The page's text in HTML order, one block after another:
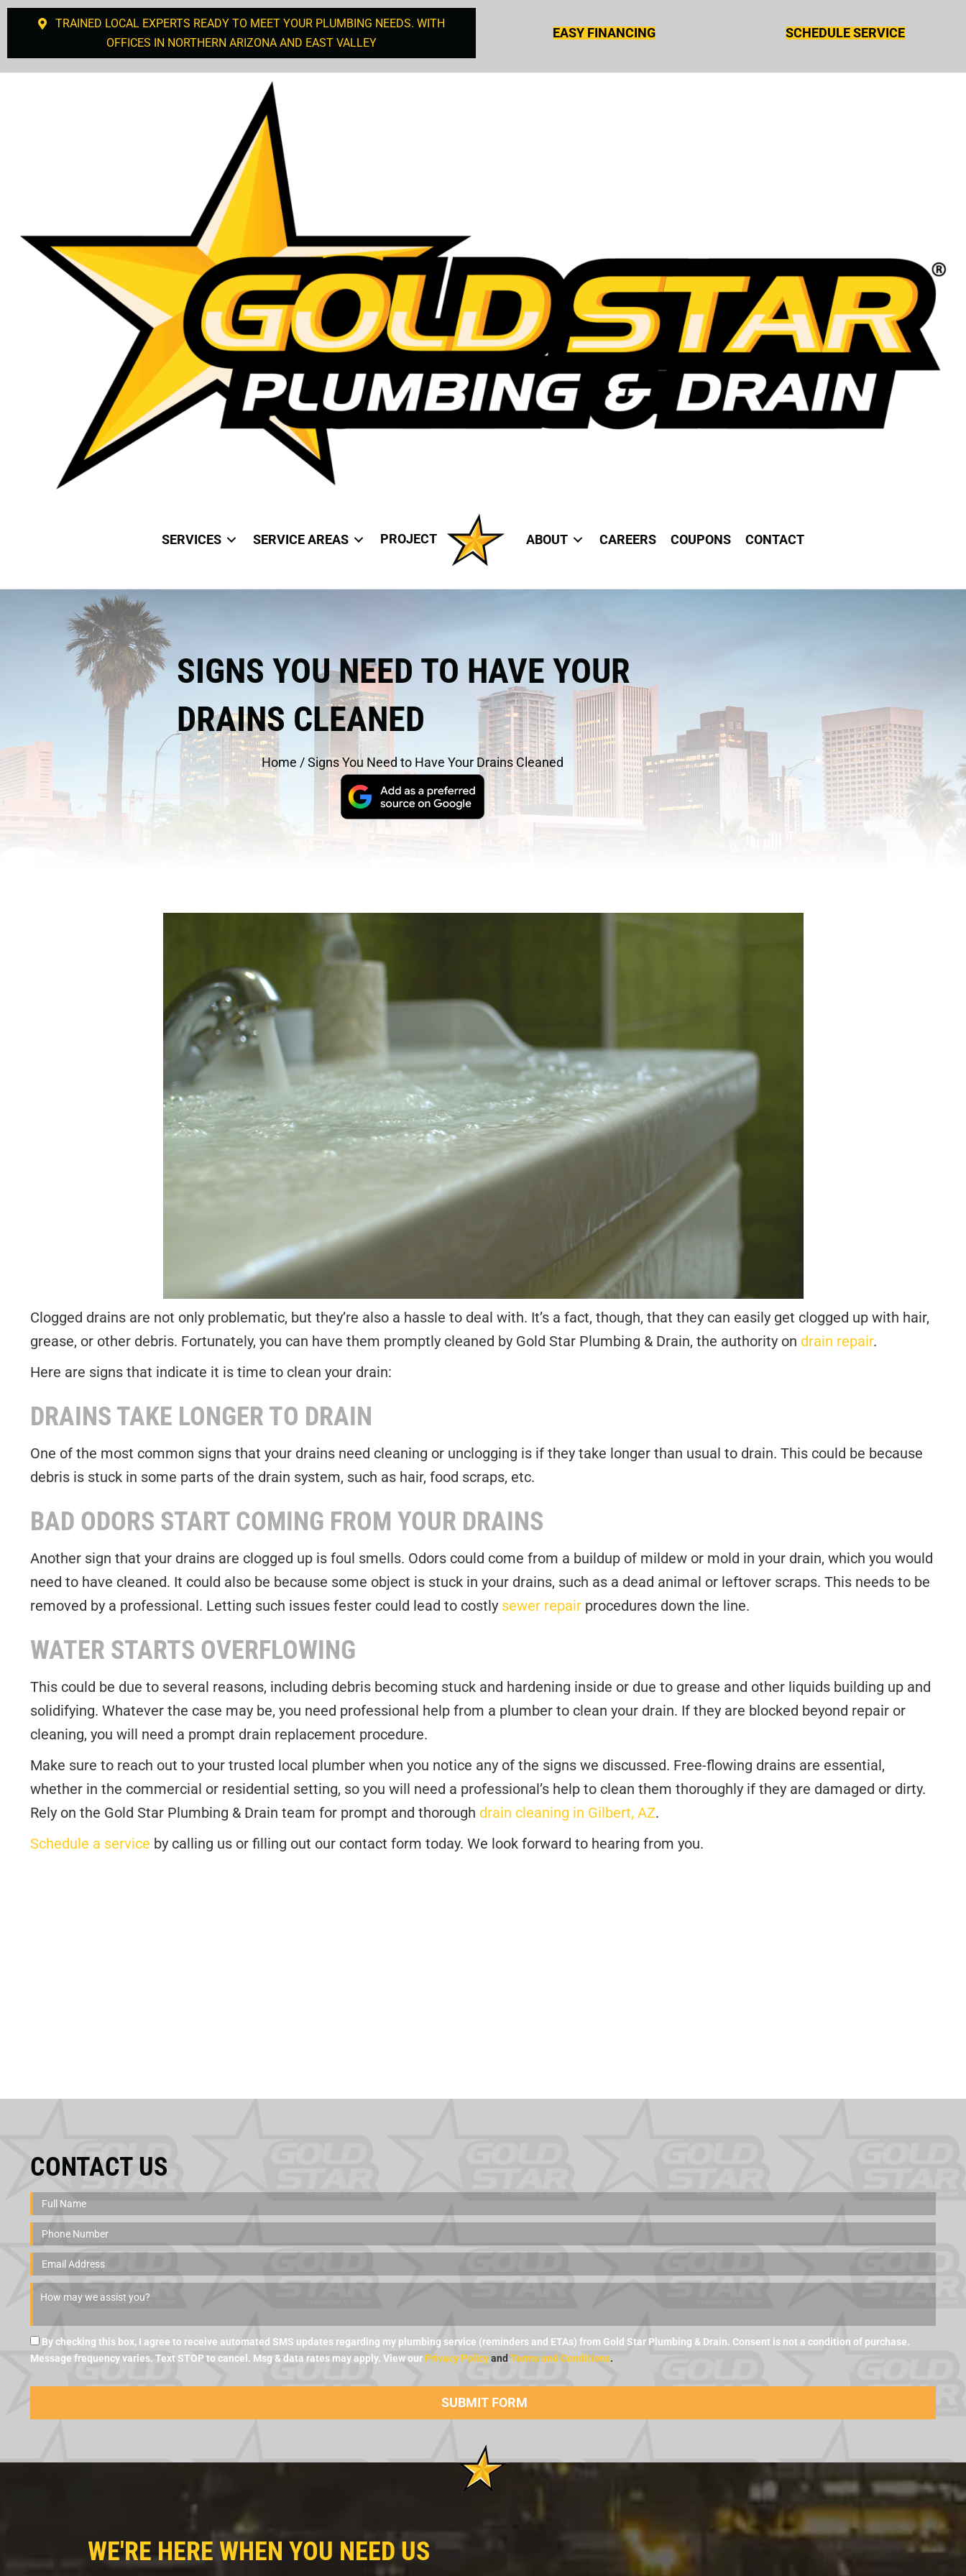
TRAINED LOCAL EXPERTS READY TO MEET YOUR PLUMBING NEEDS. WITH
OFFICES IN NORTHERN ARIZONA AND EAST VALLEY
EASY FINANCING SCHEDULE SERVICE
SERVICES SERVICE AREAS PROJECT ABOUT CAREERS COUPONS CONTACT
SIGNS YOU NEED TO HAVE YOUR
DRAINS CLEANED
Home /Signs You Need to Have Your Drains Cleaned
Clogged drains are not only problematic, but they’re also a hassle to deal with. It’s a fact, though, that they can easily get clogged up with hair,
grease, or other debris. Fortunately, you can have them promptly cleaned by Gold Star Plumbing & Drain, the authority on drain repair.
Here are signs that indicate it is time to clean your drain:
DRAINS TAKE LONGER TO DRAIN
One of the most common signs that your drains need cleaning or unclogging is if they take longer than usual to drain. This could be because
debris is stuck in some parts of the drain system, such as hair, food scraps, etc.
BAD ODORS START COMING FROM YOUR DRAINS
Another sign that your drains are clogged up is foul smells. Odors could come from a buildup of mildew or mold in your drain, which you would
need to have cleaned. It could also be because some object is stuck in your drains, such as a dead animal or leftover scraps. This needs to be
removed by a professional. Letting such issues fester could lead to costly sewer repair procedures down the line.
WATER STARTS OVERFLOWING
This could be due to several reasons, including debris becoming stuck and hardening inside or due to grease and other liquids building up and
solidifying. Whatever the case may be, you need professional help from a plumber to clean your drain. If they are blocked beyond repair or
cleaning, you will need a prompt drain replacement procedure.
Make sure to reach out to your trusted local plumber when you notice any of the signs we discussed. Free-flowing drains are essential,
whether in the commercial or residential setting, so you will need a professional’s help to clean them thoroughly if they are damaged or dirty.
Rely on the Gold Star Plumbing & Drain team for prompt and thorough drain cleaning in Gilbert, AZ.
Schedule a service by calling us or filling out our contact form today. We look forward to hearing from you.
CONTACT US
By checking this box, I agree to receive automated SMS updates regarding my plumbing service (reminders and ETAs) from Gold Star Plumbing & Drain. Consent is not a condition of purchase.
Message frequency varies. Text STOP to cancel. Msg & data rates may apply. View our Privacy Policyand Terms and Conditions.
WE'RE HERE WHEN YOU NEED US